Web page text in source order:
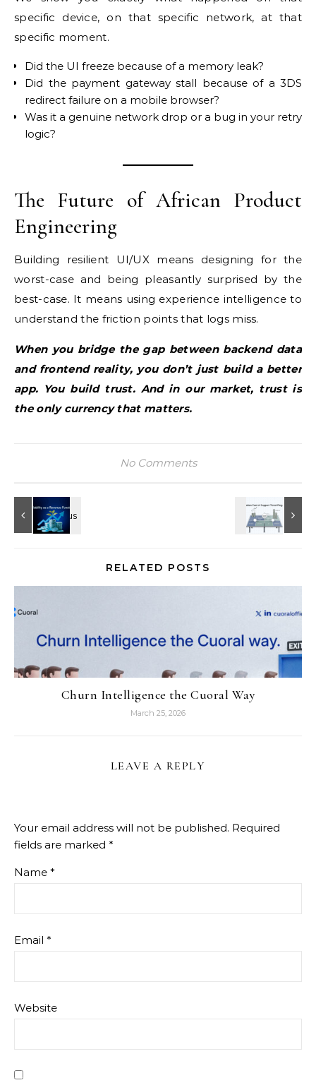
specific device, on that specific network, at that
specific moment.
Did the UI freeze because of a memory leak?
Did the payment gateway stall because of a 3DS
redirect failure on a mobile browser?
Was it a genuine network drop or a bug in your retry
logic?
The Future of African Product
Engineering
Building resilient UI/UX means designing for the
worst-case and being pleasantly surprised by the
best-case. It means using experience intelligence to
understand the friction points that logs miss.
When you bridge the gap between backend data
and frontend reality, you don’t just build a better
app. You build trust. And in our market, trust is
the only currency that matters.
No Comments
RELATED POSTS
Churn Intelligence the Cuoral Way
March 25, 2026
LEAVE A REPLY
Your email address will not be published. Required
fields are marked *
Name *
Email *
Website